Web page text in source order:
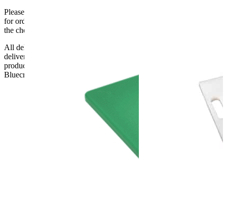
Please be aware that Bluecrest UK LTD cannot be held responsible
for orders delayed by incorrect address information supplied during
the checkout or problems with the couriers.
All deliveries should be inspected by the customer on the day of
delivery, the customer has 48 hours to report any fault/damage to the
product. if the customer reports a fault / damage after 48 hours
Bluecrest UK Ltd will not be held responsible.